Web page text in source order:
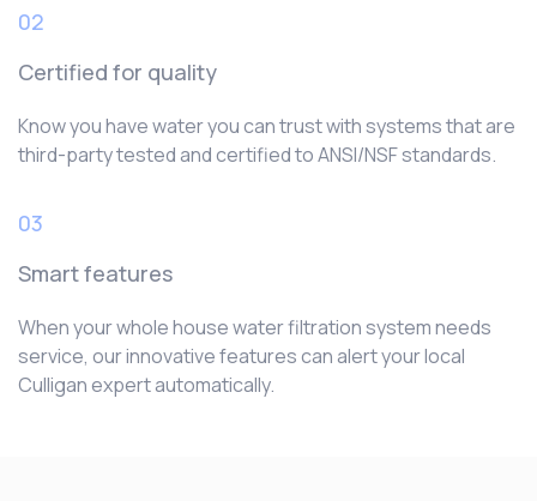
02
Certified for quality
Know you have water you can trust with systems that are
third-party tested and certified to ANSI/NSF standards.
03
Smart features
When your whole house water filtration system needs
service, our innovative features can alert your local
Culligan expert automatically.